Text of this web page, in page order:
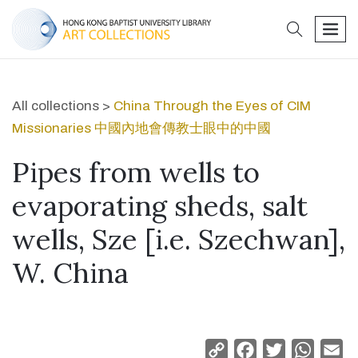
search
All collections > China Through the Eyes of CIM
Missionaries 中國內地會傳教士眼中的中國
Pipes from wells to
evaporating sheds, salt
wells, Sze [i.e. Szechwan],
W. China
Copy
Facebook
Twitter